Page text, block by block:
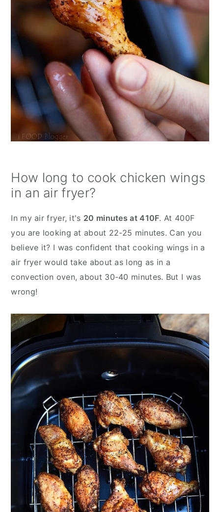
How long to cook chicken wings
in an air fryer?
In my air fryer, it's 20 minutes at 410F. At 400F
you are looking at about 22-25 minutes. Can you
believe it? I was confident that cooking wings in a
air fryer would take about as long as in a
convection oven, about 30-40 minutes. But I was
wrong!